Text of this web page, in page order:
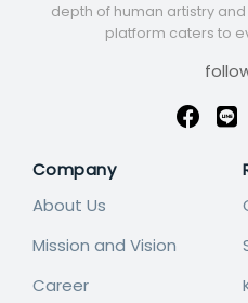
depth of human artistry
platform caters to
Company
About Us
Mission and Vision
Career